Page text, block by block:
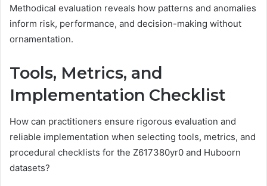
Methodical evaluation reveals how patterns and anomalies
inform risk, performance, and decision-making without
ornamentation.
Tools, Metrics, and
Implementation Checklist
How can practitioners ensure rigorous evaluation and
reliable implementation when selecting tools, metrics, and
procedural checklists for the Z617380yr0 and Huboorn
datasets?